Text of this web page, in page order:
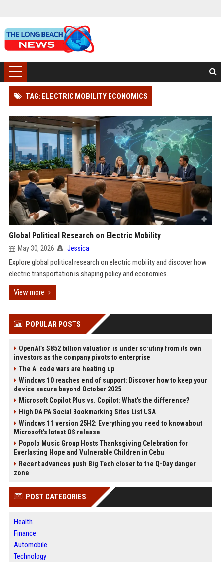
TAG: ELECTRIC MOBILITY ECONOMICS
Global Political Research on Electric Mobility
May 30, 2026 Jessica
Explore global political research on electric mobility and discover how
electric transportation is shaping policy and economies.
View more
POPULAR POSTS
OpenAI’s $852 billion valuation is under scrutiny from its own
investors as the company pivots to enterprise
The AI code wars are heating up
Windows 10 reaches end of support: Discover how to keep your
device secure beyond October 2025
Microsoft Copilot Plus vs. Copilot: What's the difference?
High DA PA Social Bookmarking Sites List USA
Windows 11 version 25H2: Everything you need to know about
Microsoft's latest OS release
Popolo Music Group Hosts Thanksgiving Celebration for
Everlasting Hope and Vulnerable Children in Cebu
Recent advances push Big Tech closer to the Q-Day danger
zone
POST CATEGORIES
Health
Finance
Automobile
Technology